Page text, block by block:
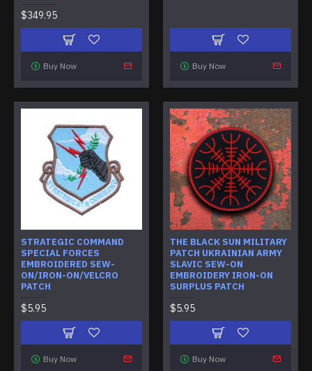
$349.95
Buy Now Buy Now
STRATEGIC COMMAND
SPECIAL FORCES
EMBROIDERED SEW-
ON/IRON-ON/VELCRO
PATCH
$5.95
Buy Now
THE BLACK SUN MILITARY
PATCH UKRAINIAN ARMY
SLAVIC SEW-ON
EMBROIDERY IRON-ON
SURPLUS PATCH
$5.95
Buy Now